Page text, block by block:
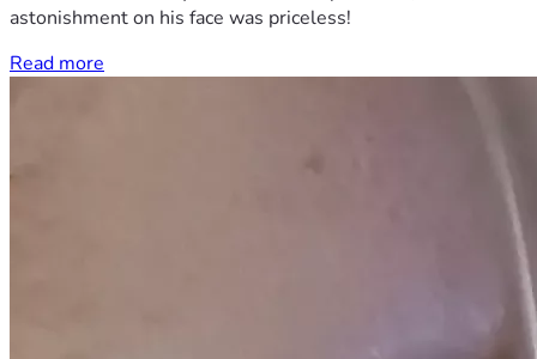
astonishment on his face was priceless!
Read more